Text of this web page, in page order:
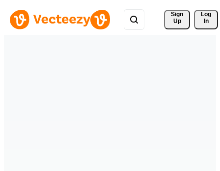
Sign
Up
Log
In